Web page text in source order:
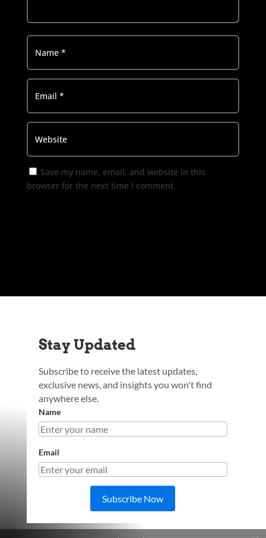
Save my name, email, and website in this
browser for the next time I comment.
Stay Updated
Subscribe to receive the latest updates,
exclusive news, and insights you won't find
anywhere else.
Name
Email
Subscribe Now